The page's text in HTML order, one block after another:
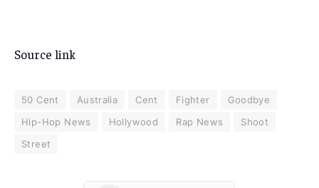
Source link
50 Cent Australia Cent Fighter
Goodbye
Hip-Hop News
Hollywood Rap News
Shoot
Street